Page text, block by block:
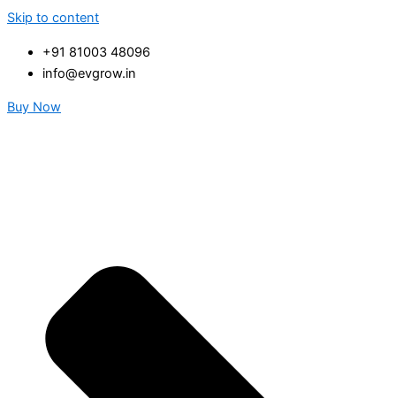
Skip to content
+91 81003 48096
info@evgrow.in
Buy Now